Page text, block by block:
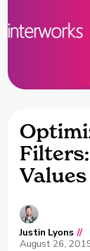
Values
Justin Lyons //
August 26,